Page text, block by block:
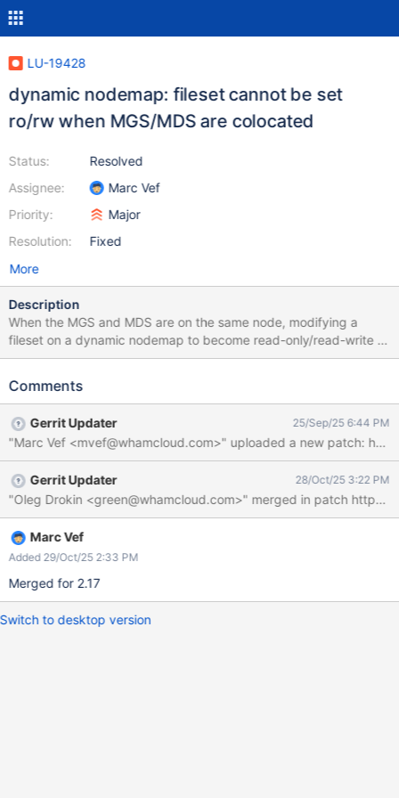
LU-19428
dynamic nodemap: fileset cannot be set
ro/rw when MGS/MDS are colocated
Status:
Assignee:
Priority:
Resolution:
Resolved
Marc Vef
Major
Fixed
More
Description
When the MGS and MDS are on the same node, modifying a
fileset on a dynamic nodemap to become read-only/read-write is
not possible.
Comments
Gerrit Updater 25/Sep/25 6:44 PM
"Marc Vef <mvef@whamcloud.com>" uploaded a new patch:
Gerrit Updater 28/Oct/25 3:22 PM
Marc Vef
Added 29/Oct/25 2:33 PM
Merged for 2.17
Switch to desktop version